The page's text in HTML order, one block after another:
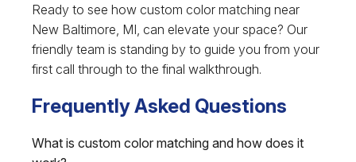
Ready to see how custom color matching near
New Baltimore, MI, can elevate your space? Our
friendly team is standing by to guide you from your
first call through to the final walkthrough.
Frequently Asked Questions
What is custom color matching and how does it